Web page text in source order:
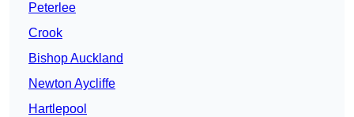
Peterlee
Crook
Bishop Auckland
Newton Aycliffe
Hartlepool